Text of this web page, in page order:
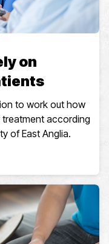
on
to work out how
according
of East Anglia.